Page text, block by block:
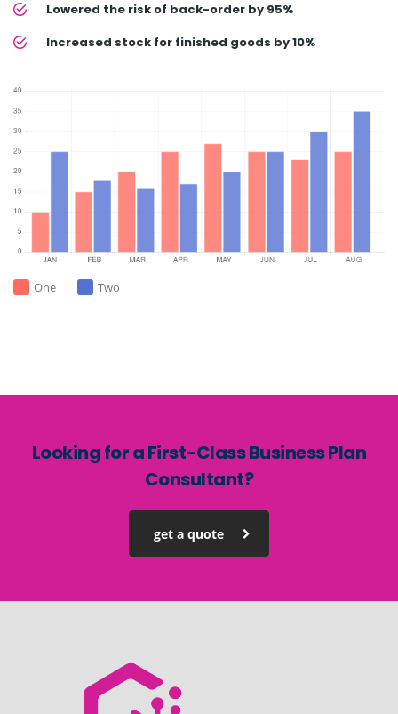
Lowered the risk of back-order by 95%
Increased stock for finished goods by 10%
One Two
Looking for a First-Class Business Plan
Consultant?
get a quote